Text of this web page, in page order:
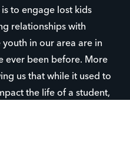
to engage lost kids
relationships with
youth in our area are in
ever been before. More
us that while it used to
the life of a student,